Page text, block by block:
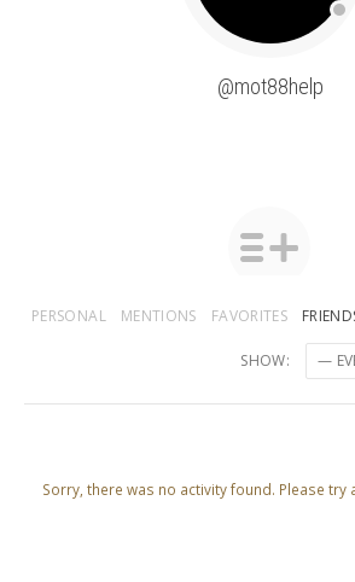
@mot88help
PERSONAL MENTIONS FAVORITES
SHOW:
Sorry, there was no activity found. Please try